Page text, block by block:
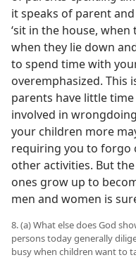
it speaks of parent
‘sit in the house,
when they lie down
to spend time with
overemphasized. This
parents have little
involved in
your children more
requiring you to forgo
other activities. But
ones grow up to
men and women is
8. (a) What else does God
persons today generally
busy when children want to